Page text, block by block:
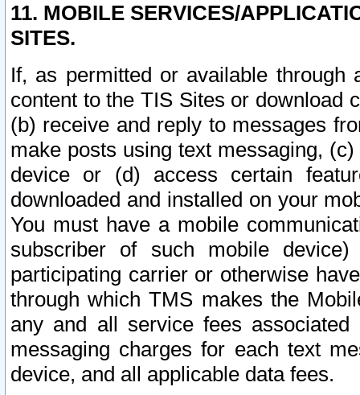
11. MOBILE SERVICES/
SITES.
If, as permitted or available
content to the TIS Sites or download
(b) receive and reply to messages
make posts using text messaging,
device or (d) access certain
downloaded and installed on your
You must have a mobile
subscriber of such mobile
participating carrier or otherwise
through which TMS makes the
any and all service fees
messaging charges for each text
device, and all applicable data fees.